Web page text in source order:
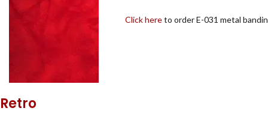
Retro
Click hereto order E-031 metal